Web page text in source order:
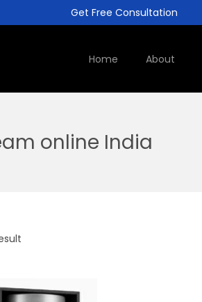
Get Free Consultation
Home About
online India